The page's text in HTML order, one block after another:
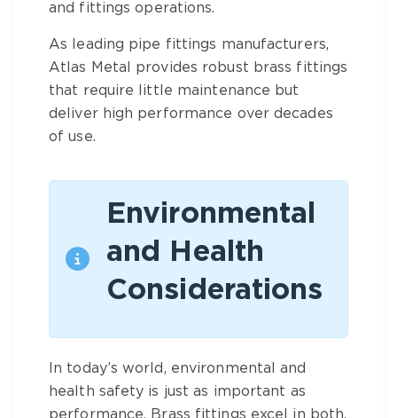
and fittings operations.
As leading pipe fittings manufacturers,
Atlas Metal provides robust brass fittings
that require little maintenance but
deliver high performance over decades
of use.
Environmental
and Health
Considerations
In today’s world, environmental and
health safety is just as important as
performance. Brass fittings excel in both.